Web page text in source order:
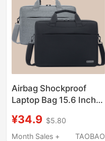
Airbag Shockproof
Laptop Bag 15.6 Inch
Inch Suitable for
Lenovo Gaming
¥34.9 $5.80
Month Sales +
TAOBAO